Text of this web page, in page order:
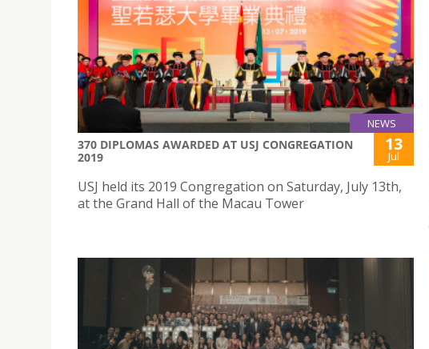
NEWS
370 DIPLOMAS AWARDED AT USJ CONGREGATION
2019
13
Jul
USJ held its 2019 Congregation on Saturday, July 13th,
at the Grand Hall of the Macau Tower